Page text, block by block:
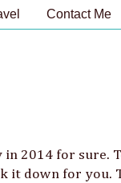
Contact Me
2014 for sure.
it down for you.